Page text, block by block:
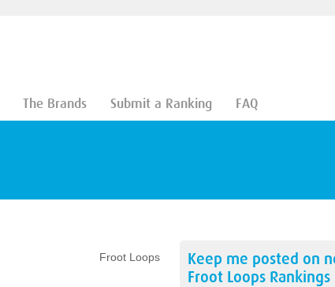
The Brands Submit a Ranking FAQ
Froot Loops
Keep me posted on
Froot LoopsRankings